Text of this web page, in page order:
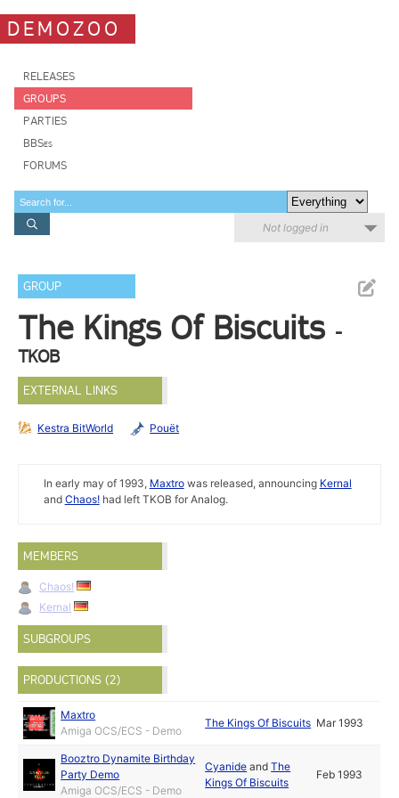
DEMOZOO
RELEASES
GROUPS
PARTIES
BBSes
FORUMS
Not logged in
GROUP
The Kings Of Biscuits -
TKOB
EXTERNAL LINKS
Kestra BitWorld Pouët
In early may of 1993, Maxtrowas released, announcing Kernal
and Chaos!had left TKOB for Analog.
MEMBERS
Chaos!
Kernal
SUBGROUPS
PRODUCTIONS (2)
Maxtro
Amiga OCS/ECS - Demo
The Kings Of Biscuits Mar 1993
Booztro Dynamite Birthday
Party Demo
Amiga OCS/ECS - Demo
Cyanide andThe
Kings Of Biscuits
Feb 1993